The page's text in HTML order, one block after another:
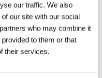
our traffic. We also
our site with our social
who may combine it
to them or that
their services.